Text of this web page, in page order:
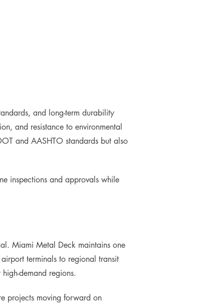
and long-term durability
and resistance to environmental
and AASHTO standards but also
inspections and approvals while
Miami Metal Deck maintains one
terminals to regional transit
demand regions.
projects moving forward on